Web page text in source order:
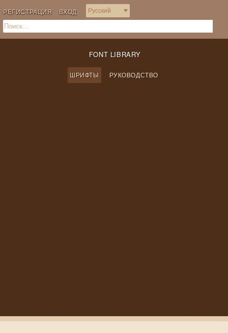
РЕГИСТРАЦИЯ ВХОД
FONT LIBRARY
ШРИФТЫ РУКОВОДСТВО